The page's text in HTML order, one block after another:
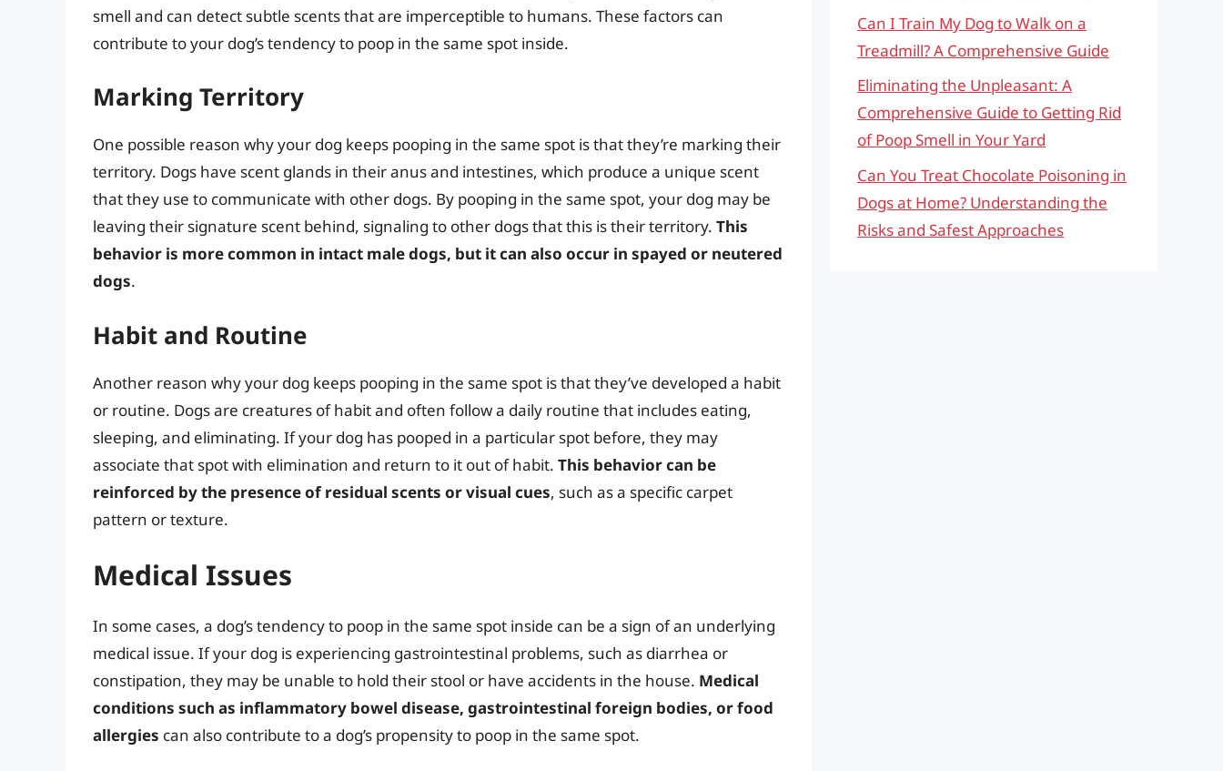
smell and can detect subtle scents that are imperceptible to humans. These factors can
contribute to your dog’s tendency to poop in the same spot inside.
Marking Territory
One possible reason why your dog keeps pooping in the same spot is that they’re marking their
territory. Dogs have scent glands in their anus and intestines, which produce a unique scent
that they use to communicate with other dogs. By pooping in the same spot, your dog may be
leaving their signature scent behind, signaling to other dogs that this is their territory. This
behavior is more common in intact male dogs, but it can also occur in spayed or neutered
dogs.
Habit and Routine
Another reason why your dog keeps pooping in the same spot is that they’ve developed a habit
or routine. Dogs are creatures of habit and often follow a daily routine that includes eating,
sleeping, and eliminating. If your dog has pooped in a particular spot before, they may
associate that spot with elimination and return to it out of habit. This behavior can be
reinforced by the presence of residual scents or visual cues, such as a specific carpet
pattern or texture.
Medical Issues
In some cases, a dog’s tendency to poop in the same spot inside can be a sign of an underlying
medical issue. If your dog is experiencing gastrointestinal problems, such as diarrhea or
constipation, they may be unable to hold their stool or have accidents in the house. Medical
conditions such as inflammatory bowel disease, gastrointestinal foreign bodies, or food
allergies can also contribute to a dog’s propensity to poop in the same spot.
Can I Train My Dog to Walk on a
Treadmill? A Comprehensive Guide
Eliminating the Unpleasant: A
Comprehensive Guide to Getting Rid
of Poop Smell in Your Yard
Can You Treat Chocolate Poisoning in
Dogs at Home? Understanding the
Risks and Safest Approaches